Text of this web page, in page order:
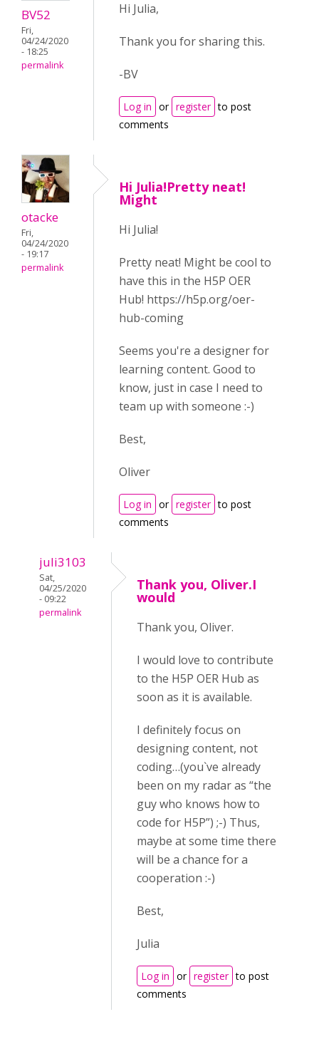
BV52
Fri,
04/24/2020
- 18:25
permalink
Hi Julia,
Thank you for sharing this.
-BV
Log in or register to post
comments
otacke
Fri,
04/24/2020
- 19:17
permalink
Hi Julia!Pretty neat!
Might
Hi Julia!
Pretty neat! Might be cool to
have this in the H5P OER
Hub! https://h5p.org/oer-
hub-coming
Seems you're a designer for
learning content. Good to
know, just in case I need to
team up with someone :-)
Best,
Oliver
Log in or register to post
comments
juli3103
Sat,
04/25/2020
- 09:22
permalink
Thank you, Oliver.I
would
Thank you, Oliver.
I would love to contribute
to the H5P OER Hub as
soon as it is available.
I definitely focus on
designing content, not
coding…(you`ve already
been on my radar as “the
guy who knows how to
code for H5P”) ;-) Thus,
maybe at some time there
will be a chance for a
cooperation :-)
Best,
Julia
Log in or register to post
comments